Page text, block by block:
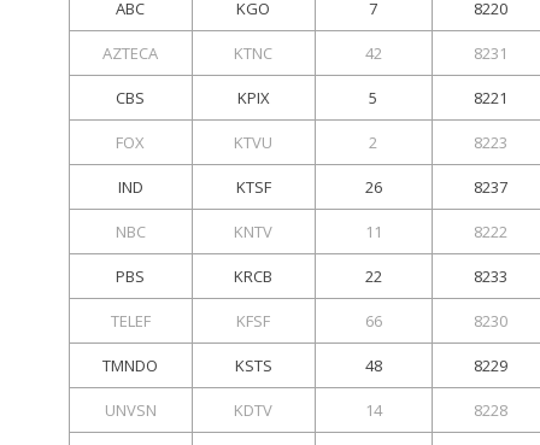
ABC KGO 7 8220
AZTECA KTNC 42 8231
CBS KPIX 5 8221
FOX KTVU 2 8223
IND KTSF 26 8237
NBC KNTV 11 8222
PBS KRCB 22 8233
TELEF KFSF 66 8230
TMNDO KSTS 48 8229
UNVSN KDTV 14 8228